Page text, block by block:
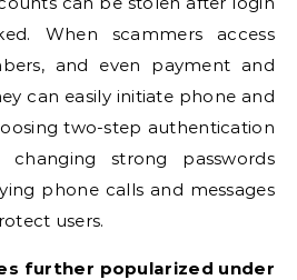
When scammers access
and even payment and
can easily initiate phone and
two-step authentication
changing strong passwords
phone calls and messages
users.
further popularized under